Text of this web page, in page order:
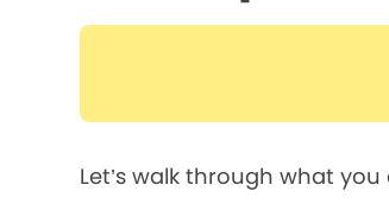
Let’s walk through what